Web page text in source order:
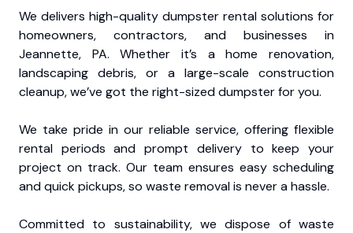
We delivers high-quality dumpster rental solutions for
homeowners, contractors, and businesses in
Jeannette, PA. Whether it’s a home renovation,
landscaping debris, or a large-scale construction
cleanup, we’ve got the right-sized dumpster for you.
We take pride in our reliable service, offering flexible
rental periods and prompt delivery to keep your
project on track. Our team ensures easy scheduling
and quick pickups, so waste removal is never a hassle.
Committed to sustainability, we dispose of waste